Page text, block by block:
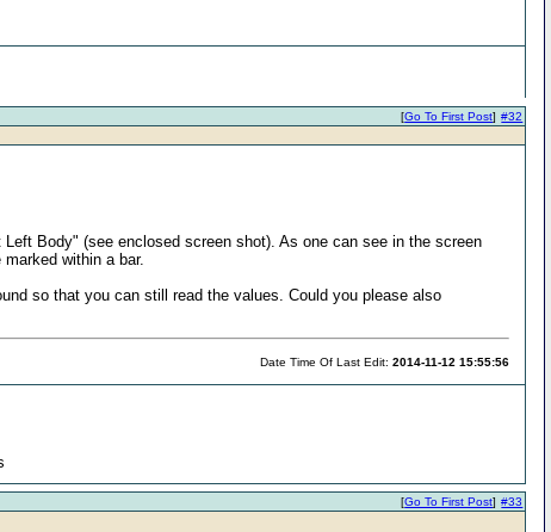
#32
[Go To First Post]
Body" (see enclosed screen shot). As one can see in the screen
within a bar.
so that you can still read the values. Could you please also
Date Time Of Last Edit:2014-11-12 15:55:56
#33
[Go To First Post]